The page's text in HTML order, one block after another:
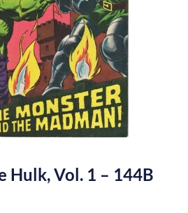
Hulk, Vol. 1 – 144B